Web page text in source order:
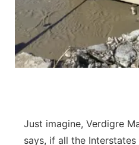
Just imagine, Verdigre
says, if all the Interstates